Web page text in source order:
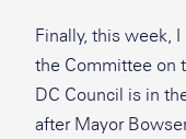
Finally, this week,
the Committee on
DC Council is in
after Mayor